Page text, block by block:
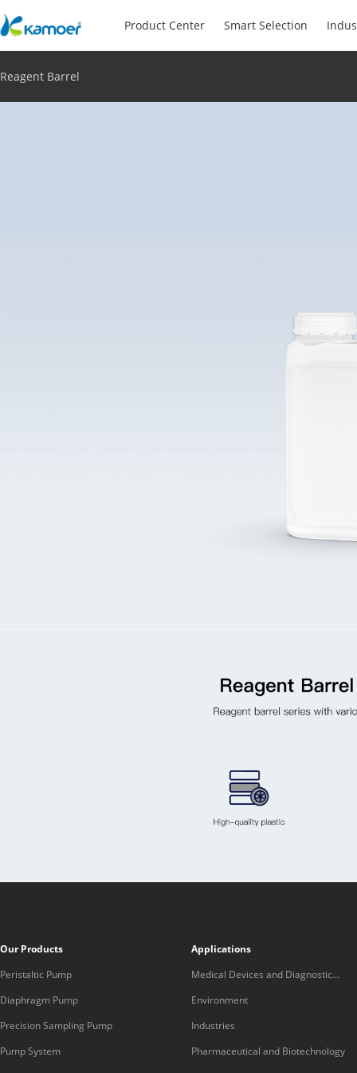
Product Center Smart Selection
Reagent Barrel
Our Products
Peristaltic Pump
Diaphragm Pump
Precision Sampling Pump
Pump System
Applications
Medical Devices and Diagnostic
Equipment
Environment
Industries
Pharmaceutical and Biotechnology